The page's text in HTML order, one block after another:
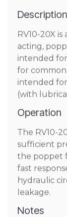
Description
RV10-20X
acting,
intended for
for
intended
(with
Operation
The RV10-
sufficient
the poppet
fast
hydraulic
leakage.
Notes